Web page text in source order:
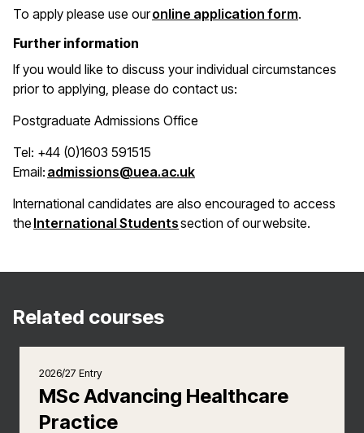
To apply please use ouronline application form(opens in
.
Further information
If you would like to discuss your individual circumstances
prior to applying, please do contact us:
Postgraduate Admissions Office
Tel: +44 (0)1603 591515
Email: admissions@uea.ac.uk(opens in a new window)
International candidates are also encouraged to access
the International Students(opens in a new window)
section of our website.
Related courses
2026/27 Entry
MSc Advancing Healthcare
Practice